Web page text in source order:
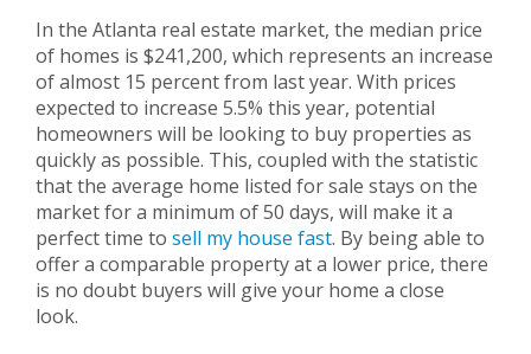
In the Atlanta real estate market, the median price
of homes is $241,200, which represents an increase
of almost 15 percent from last year. With prices
expected to increase 5.5% this year, potential
homeowners will be looking to buy properties as
quickly as possible. This, coupled with the statistic
that the average home listed for sale stays on the
market for a minimum of 50 days, will make it a
perfect time to sell my house fast. By being able to
offer a comparable property at a lower price, there
is no doubt buyers will give your home a close
look.